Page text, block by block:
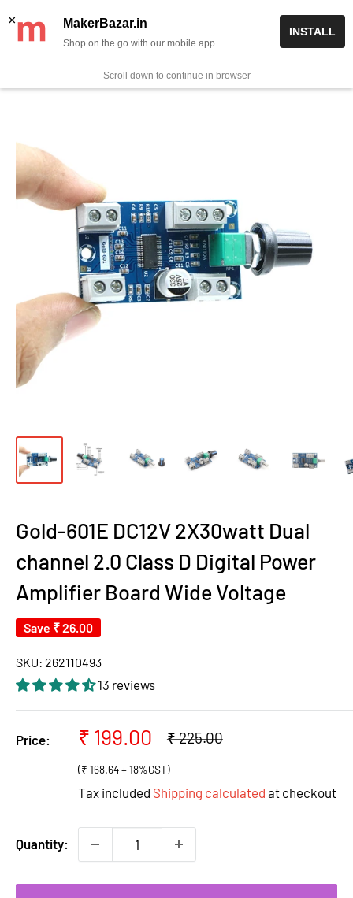
✨ Now get free delivery on prepaid orders above Rs 999/-
0
Gold-601E DC12V 2X30watt Dual
channel 2.0 Class D Digital Power
Amplifier Board Wide Voltage
Save ₹ 26.00
SKU: 262110493
13 reviews
Price:
Sale
₹ 199.00
Regular
₹ 225.00
(₹ 168.64 + 18%GST)
Tax included Shipping calculated at checkout
Quantity:
× MakerBazar.in
Shop on the go with our mobile app
INSTALL
Scroll down to continue in browser